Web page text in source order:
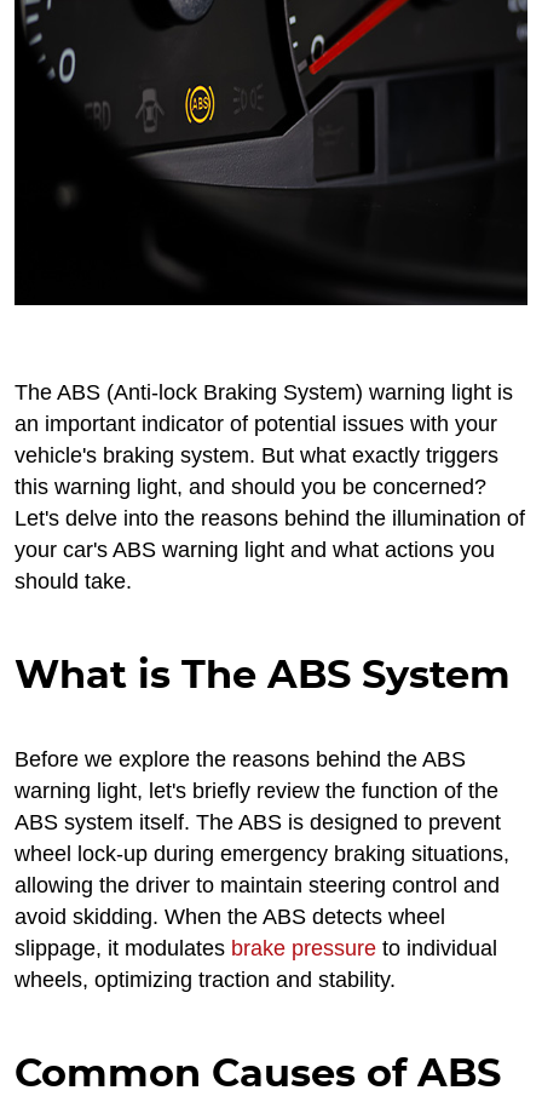
The ABS (Anti-lock Braking System) warning light is
an important indicator of potential issues with your
vehicle's braking system. But what exactly triggers
this warning light, and should you be concerned?
Let's delve into the reasons behind the illumination of
your car's ABS warning light and what actions you
should take.
What is The ABS System
Before we explore the reasons behind the ABS
warning light, let's briefly review the function of the
ABS system itself. The ABS is designed to prevent
wheel lock-up during emergency braking situations,
allowing the driver to maintain steering control and
avoid skidding. When the ABS detects wheel
slippage, it modulates brake pressure to individual
wheels, optimizing traction and stability.
Common Causes of ABS